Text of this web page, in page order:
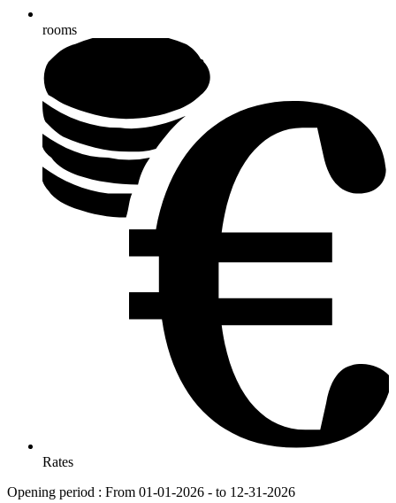
rooms
Rates
Opening period : From 01-01-2026 - to 12-31-2026